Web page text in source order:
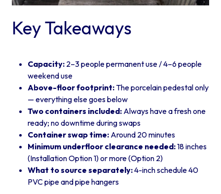
Key Takeaways
Capacity: 2–3 people permanent use / 4–6 people
weekend use
Above-floor footprint:The porcelain pedestal only
— everything else goes below
Two containers included: Always have a fresh one
ready; no downtime during swaps
Container swap time: Around 20 minutes
Minimum underfloor clearance needed:18 inches
(Installation Option 1) or more (Option 2)
What to source separately:4-inch schedule 40
PVC pipe and pipe hangers